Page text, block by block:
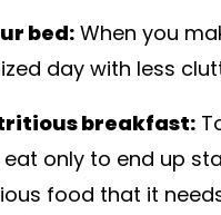
bed: When you
day with less
breakfast:
only to end up
food that it